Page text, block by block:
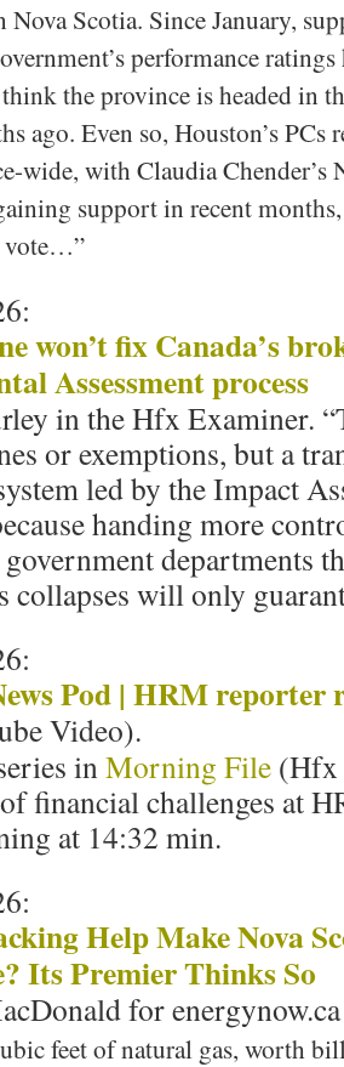
Scotia. Since January,
performance
the province is headed in
ago. Even so, Houston’s PCs
wide, with Claudia Chender’s
support in recent
vote…”
won’t fix Canada’s
Assessment process
in the Hfx Examiner.
or exemptions, but a
led by the Impact
handing more
government departments
collapses will only
Pod | HRM reporter
Video).
inMorning File (Hfx
financial challenges at
at 14:32 min.
Help Make Nova
Its Premier Thinks So
for
feet of natural gas, worth